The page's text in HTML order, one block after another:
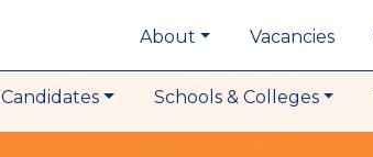
About Vacancies
Candidates Schools & Colleges